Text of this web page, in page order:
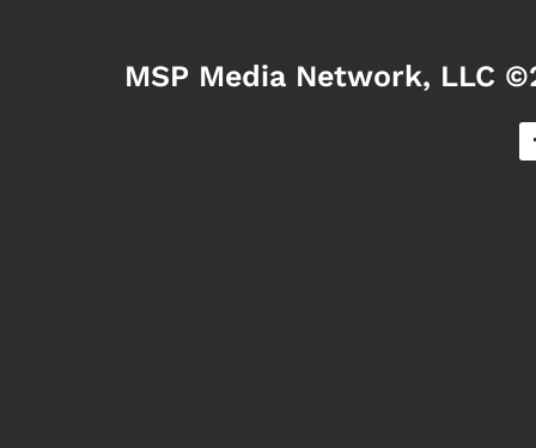
MSP Media Network, LLC